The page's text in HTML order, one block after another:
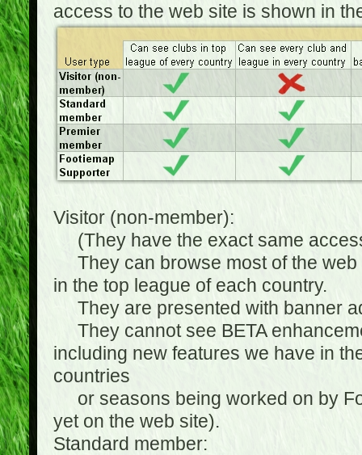
access to the web site is shown in
Visitor (non-member):
(They have the exact same
They can browse most of the web
in the top league of each country.
They are presented with banner
They cannot see BETA
including new features we have in
countries
or seasons being worked on by
yet on the web site).
Standard member: